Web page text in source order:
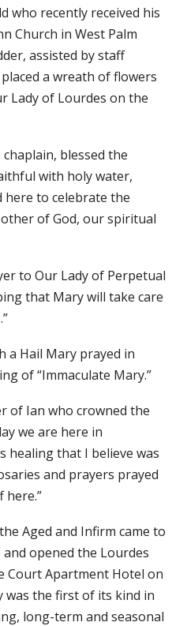
who recently received his
Church in West Palm
assisted by staff
a wreath of flowers
Lady of Lourdes on the
blessed the
with holy water,
here to celebrate the
of God, our spiritual
to Our Lady of Perpetual
that Mary will take care
a Hail Mary prayed in
of “Immaculate Mary.”
of Ian who crowned the
we are here in
healing that I believe was
and prayers prayed
here.”
Aged and Infirm came to
and opened the Lourdes
Court Apartment Hotel on
was the first of its kind in
long-term and seasonal